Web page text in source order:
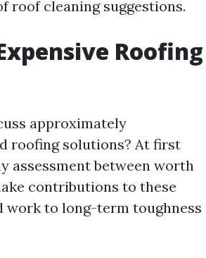
roof cleaning suggestions.
Roofing
approximately
roofing solutions? At first
assessment between worth
contributions to these
to long-term toughness